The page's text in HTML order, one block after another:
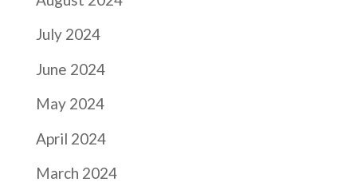
July 2024
June 2024
May 2024
April 2024
March 2024